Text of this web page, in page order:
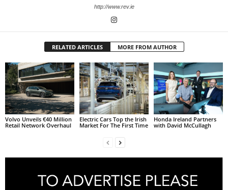
http://www.rev.ie
RELATED ARTICLES MORE FROM AUTHOR
Volvo Unveils €40 Million
Retail Network Overhaul
Electric Cars Top the Irish
Market For The First Time
Honda Ireland Partners
with David McCullagh